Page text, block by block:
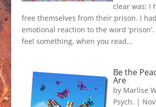
clear was: I
free themselves from their prison. I
emotional reaction to the word
feel something, when you read...
Be the
Are
by Marlise
Psych. |